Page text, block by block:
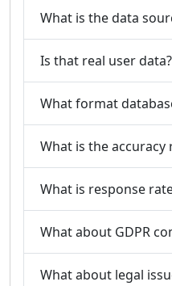
What is the data
Is that real user data?
What format
What is the accuracy
What is response
What about GDPR
What about legal